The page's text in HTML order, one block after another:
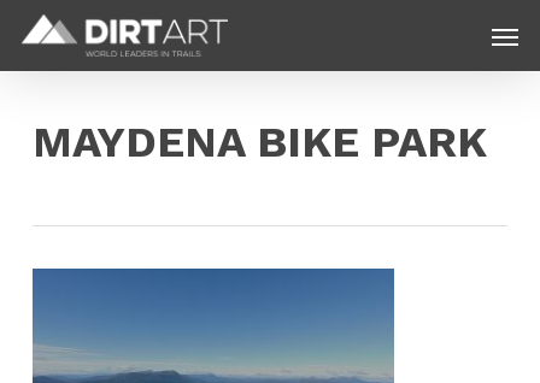
main
MAYDENA BIKE PARK